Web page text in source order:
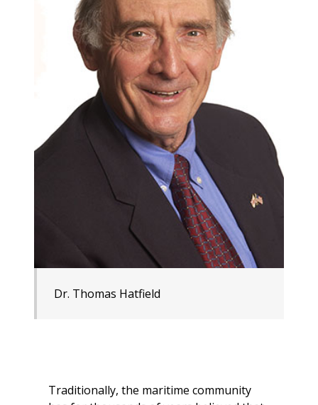
Dr. Thomas Hatfield
Traditionally, the maritime community